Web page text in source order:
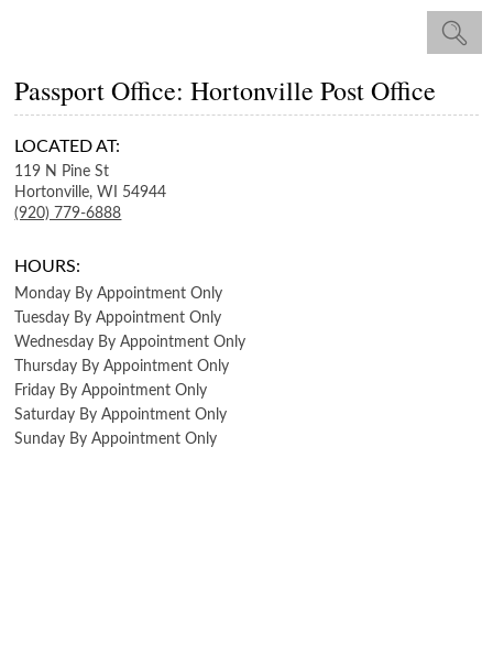
Passport Office: Hortonville Post Office
LOCATED AT:
119 N Pine St
Hortonville, WI
54944
(920) 779-6888
HOURS:
Monday By Appointment Only
Tuesday By Appointment Only
Wednesday By Appointment Only
Thursday By Appointment Only
Friday By Appointment Only
Saturday By Appointment Only
Sunday By Appointment Only